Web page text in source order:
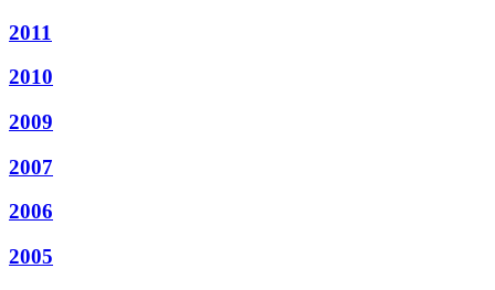
2011
2010
2009
2007
2006
2005